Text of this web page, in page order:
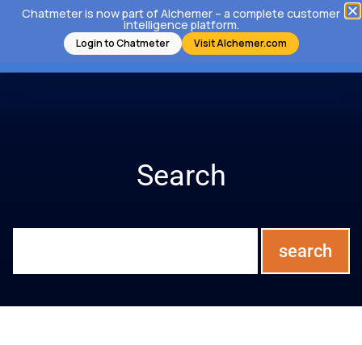
Search
Chatmeter is now part of Alchemer – a complete customer
intelligence platform.
Login to Chatmeter Visit Alchemer.com